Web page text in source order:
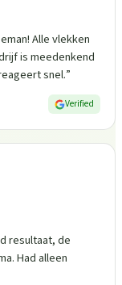
Alle vlekken
is meedenkend
snel.”
Verified
resultaat, de
Had alleen